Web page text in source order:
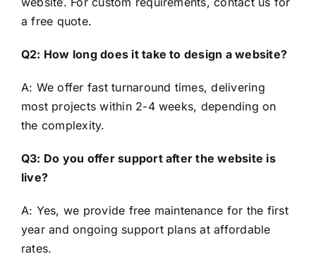
a free quote.
Q2: How long does it take to design a website?
A: We offer fast turnaround times, delivering
most projects within 2-4 weeks, depending on
the complexity.
Q3: Do you offer support after the website is
live?
A: Yes, we provide free maintenance for the first
year and ongoing support plans at affordable
rates.